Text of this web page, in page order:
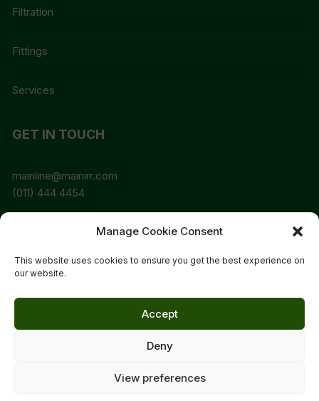
Manage Cookie Consent
This website uses cookies to ensure you get the best experience on
our website.
Accept
Deny
View preferences
Filtration
Fittings
Services
GET IN TOUCH
mainline@mainirr.com
(011) 444 4454
SEARCH MAINLINE ONLINE
Copyright © 2024 Mainline Irrigation CC | Designed By
Lauren Smit & Alt. Design Studio Orchid Store Theme by